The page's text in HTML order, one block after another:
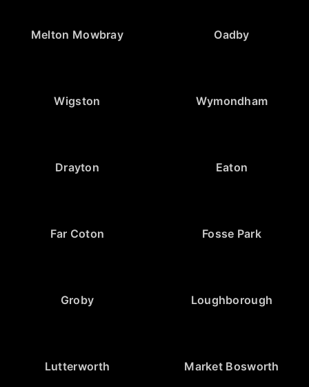
Melton Mowbray Oadby
Wigston Wymondham
Drayton Eaton
Far Coton Fosse Park
Groby Loughborough
Lutterworth Market Bosworth